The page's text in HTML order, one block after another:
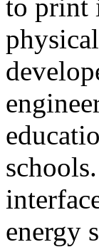
to print
energy